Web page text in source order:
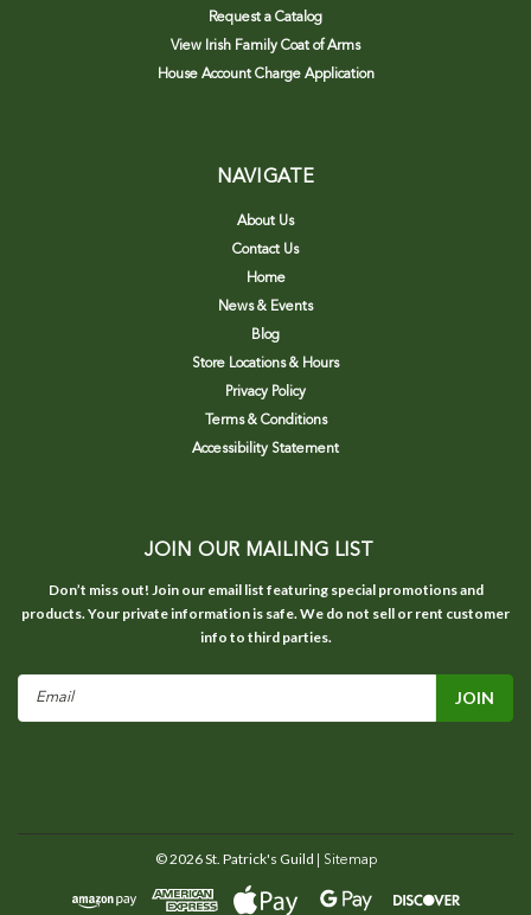
Request a Catalog
View Irish Family Coat of Arms
House Account Charge Application
NAVIGATE
About Us
Contact Us
Home
News & Events
Blog
Store Locations & Hours
Privacy Policy
Terms & Conditions
Accessibility Statement
JOIN OUR MAILING LIST
Don’t miss out! Join our email list featuring special promotions and
products. Your private information is safe. We do not sell or rent customer
info to third parties.
©2026St. Patrick's Guild | Sitemap